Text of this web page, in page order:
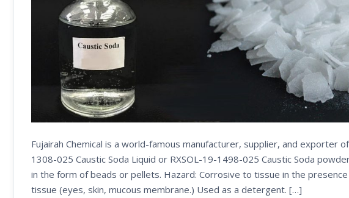
Fujairah Chemical is a world-famous manufacturer, supplier, and exporter
1308-025 Caustic Soda Liquid or RXSOL-19-1498-025 Caustic Soda
in the form of beads or pellets. Hazard: Corrosive to tissue in the
tissue (eyes, skin, mucous membrane.) Used as a detergent. […]